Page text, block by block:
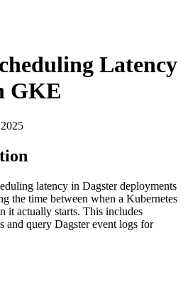
Latency
GKE
latency in Dagster deployments
the time between when a Kubernetes
it actually starts. This includes
and query Dagster event logs for